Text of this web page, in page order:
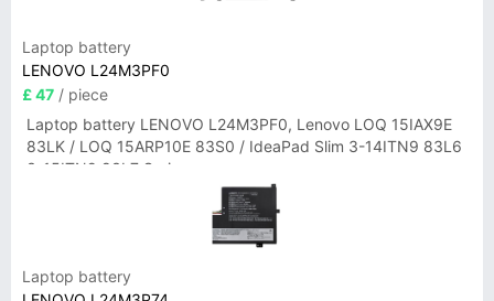
Laptop battery
LENOVO L24M3PF0
£ 47 / piece
Laptop battery LENOVO L24M3PF0, Lenovo LOQ 15IAX9E
83LK / LOQ 15ARP10E 83S0 / IdeaPad Slim 3-14ITN9 83L6
3-15ITN9 83L7 Series
Laptop battery